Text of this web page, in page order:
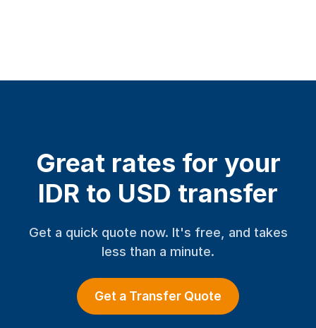
Great rates for your
IDR to USD transfer
Get a quick quote now. It's free, and takes
less than a minute.
Get a Transfer Quote